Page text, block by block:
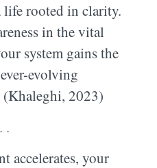
life rooted in clarity.
in the vital
system gains the
evolving
2023)
.
accelerates, your